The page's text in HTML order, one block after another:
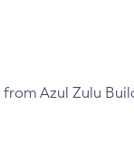
Azul Zulu